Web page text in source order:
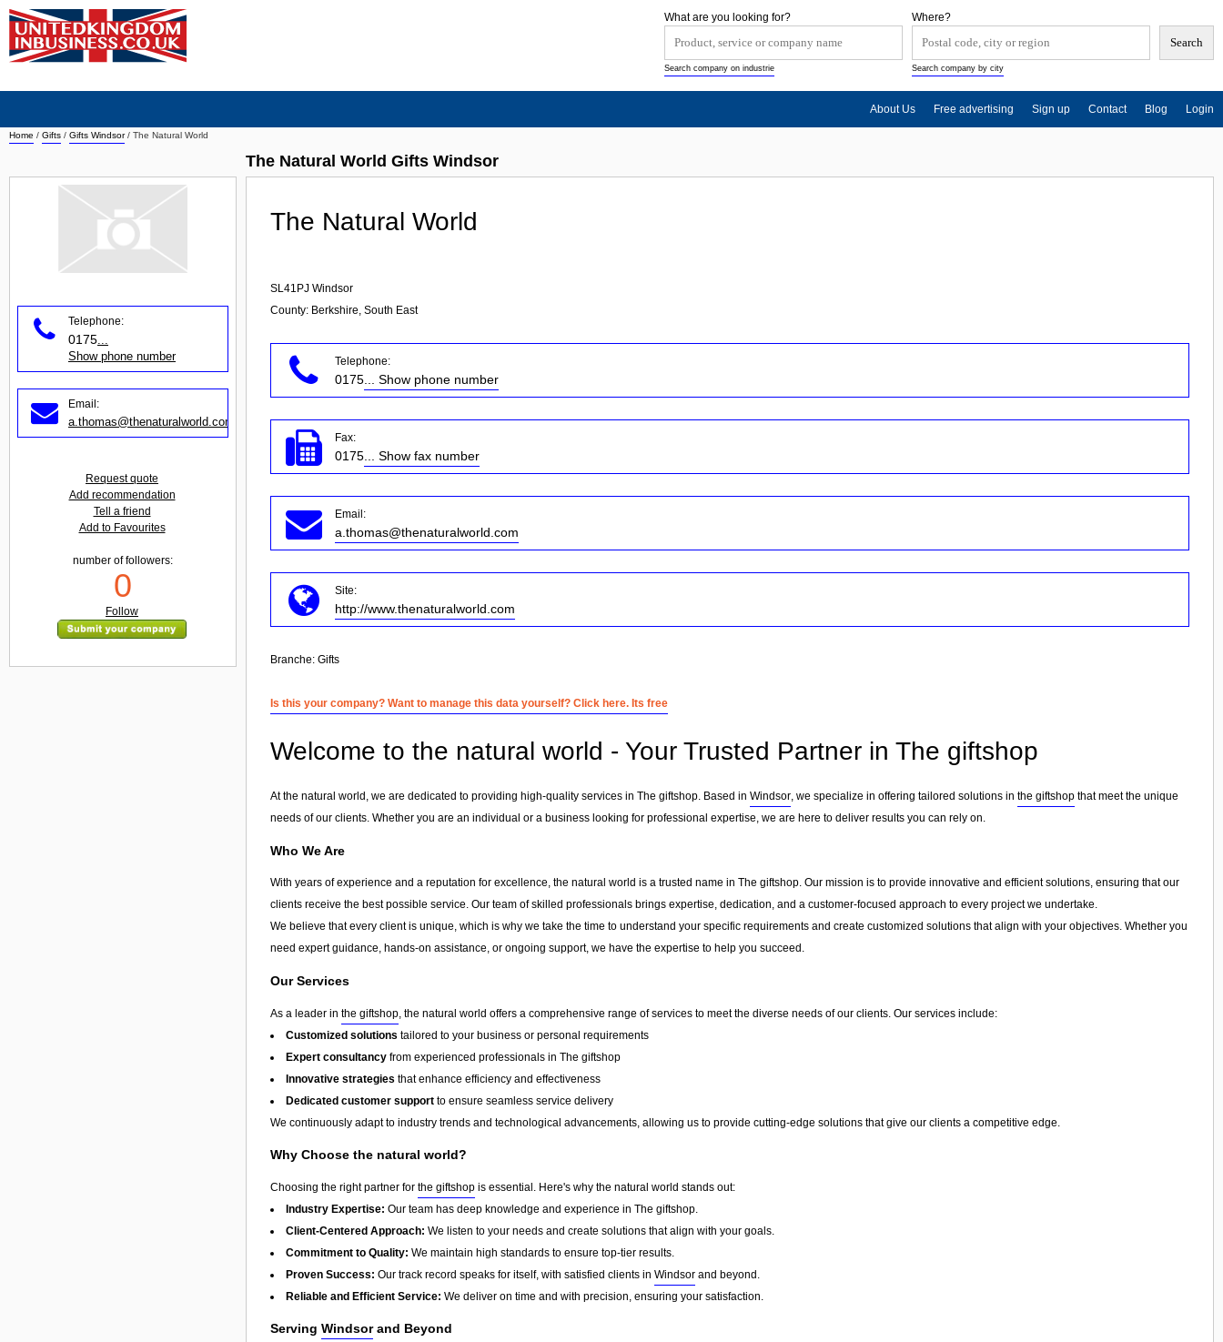
Home / Gifts / Gifts Windsor/ The Natural World
The Natural World Gifts Windsor
The Natural World
SL41PJ Windsor
County: Berkshire, South East
Telephone:
0175 ... Show phone number
Fax:
0175 ... Show fax number
Email:
a.thomas@thenaturalworld.com
Site:
http://www.thenaturalworld.com
Branche: Gifts
Is this your company? Want to manage this data yourself? Click here. Its free
Welcome to the natural world - Your Trusted Partner in The giftshop
At the natural world, we are dedicated to providing high-quality services in The giftshop. Based in Windsor, we specialize in offering tailored solutions in the giftshop that meet the unique
needs of our clients. Whether you are an individual or a business looking for professional expertise, we are here to deliver results you can rely on.
Who We Are
With years of experience and a reputation for excellence, the natural world is a trusted name in The giftshop. Our mission is to provide innovative and efficient solutions, ensuring that our
clients receive the best possible service. Our team of skilled professionals brings expertise, dedication, and a customer-focused approach to every project we undertake.
We believe that every client is unique, which is why we take the time to understand your specific requirements and create customized solutions that align with your objectives. Whether you
need expert guidance, hands-on assistance, or ongoing support, we have the expertise to help you succeed.
Our Services
As a leader in the giftshop , the natural world offers a comprehensive range of services to meet the diverse needs of our clients. Our services include:
Customized solutions tailored to your business or personal requirements
Expert consultancy from experienced professionals in The giftshop
Innovative strategies that enhance efficiency and effectiveness
Dedicated customer support to ensure seamless service delivery
We continuously adapt to industry trends and technological advancements, allowing us to provide cutting-edge solutions that give our clients a competitive edge.
Why Choose the natural world?
Choosing the right partner for the giftshop is essential. Here's why the natural world stands out:
Industry Expertise: Our team has deep knowledge and experience in The giftshop.
Client-Centered Approach: We listen to your needs and create solutions that align with your goals.
Commitment to Quality: We maintain high standards to ensure top-tier results.
Proven Success: Our track record speaks for itself, with satisfied clients in Windsor and beyond.
Reliable and Efficient Service: We deliver on time and with precision, ensuring your satisfaction.
Serving Windsorand Beyond
Telephone:
0175
Show phone number
Email:
a.thomas@thenaturalworld.com
Request quote
Add recommendation
Tell a friend
Add to Favourites
number of followers:
0
Follow
Where?
Search company by city
What are you looking for?
Search company on industrie
About Us Free advertising Sign up Contact Blog Login